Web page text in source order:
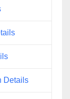
Details